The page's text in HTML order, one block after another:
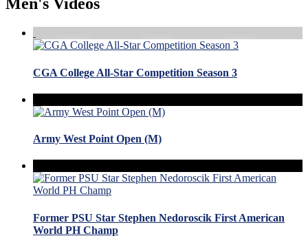
Men's Videos
CGA College All-Star Competition Season 3
Army West Point Open (M)
Former PSU Star Stephen Nedoroscik First American
World PH Champ